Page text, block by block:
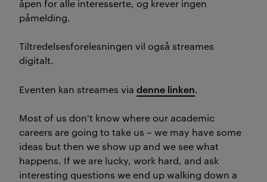
åpen for alle interesserte, og krever ingen
påmelding.
Tiltredelsesforelesningen vil også streames
digitalt.
Eventen kan streames via denne linken.
Most of us don't know where our academic
careers are going to take us – we may have some
ideas but then we show up and we see what
happens. If we are lucky, work hard, and ask
interesting questions we end up walking down a